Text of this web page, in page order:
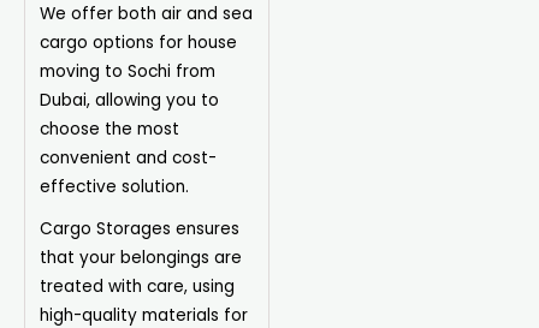
We offer both air and sea
cargo options for house
moving to Sochi from
Dubai, allowing you to
choose the most
convenient and cost-
effective solution.
Cargo Storages ensures
that your belongings are
treated with care, using
high-quality materials for